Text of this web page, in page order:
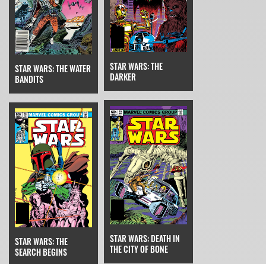
STAR WARS: THE WATER
BANDITS
STAR WARS: THE
DARKER
STAR WARS: THE
SEARCH BEGINS
STAR WARS: DEATH IN
THE CITY OF BONE